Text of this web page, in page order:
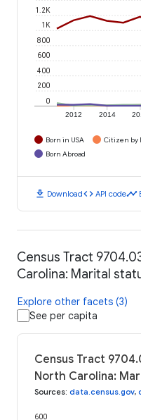
2012 2014
0
200
400
600
800
1K
1.2K
Born in USA Citizen by
Born Abroad
download Downloadcode API codetimeline
Census Tract
Carolina: Marital
Explore other facets (3)
See per capita
Census Tract
North Carolina:
Sources: data.census.gov,
600